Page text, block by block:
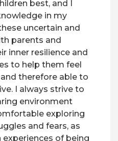
best, and I
in my
uncertain and
parents and
inner resilience and
to help them feel
therefore able to
I always strive to
environment
exploring
and fears, as
of being